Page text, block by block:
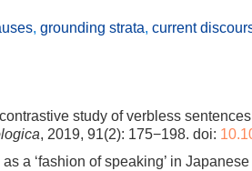
, grounding strata, current
study of verbless
, 2019, 91(2): 175−198. doi:
a ‘fashion of speaking’ in